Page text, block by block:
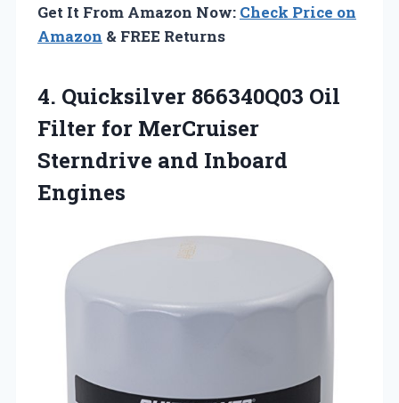
Get It From Amazon Now: Check Price on
Amazon & FREE Returns
4. Quicksilver 866340Q03 Oil
Filter for MerCruiser
Sterndrive and Inboard
Engines